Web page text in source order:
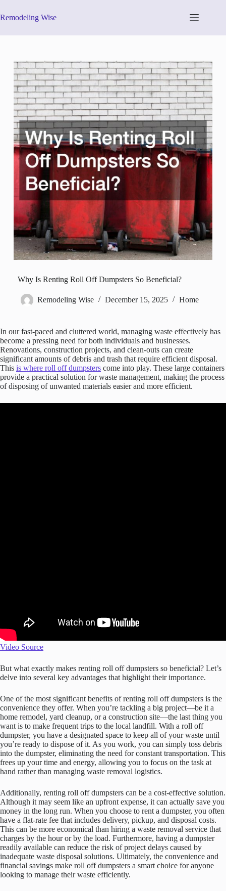
to
content
Remodeling Wise
Why Is Renting Roll Off Dumpsters So Beneficial?
Remodeling Wise December 15, 2025 Home
In our fast-paced and cluttered world, managing waste effectively has
become a pressing need for both individuals and businesses.
Renovations, construction projects, and clean-outs can create
significant amounts of debris and trash that require efficient disposal.
This is where roll off dumpsters come into play. These large containers
provide a practical solution for waste management, making the process
of disposing of unwanted materials easier and more efficient.
Video Source
But what exactly makes renting roll off dumpsters so beneficial? Let’s
delve into several key advantages that highlight their importance.
One of the most significant benefits of renting roll off dumpsters is the
convenience they offer. When you’re tackling a big project—be it a
home remodel, yard cleanup, or a construction site—the last thing you
want is to make frequent trips to the local landfill. With a roll off
dumpster, you have a designated space to keep all of your waste until
you’re ready to dispose of it. As you work, you can simply toss debris
into the dumpster, eliminating the need for constant transportation. This
frees up your time and energy, allowing you to focus on the task at
hand rather than managing waste removal logistics.
Additionally, renting roll off dumpsters can be a cost-effective solution.
Although it may seem like an upfront expense, it can actually save you
money in the long run. When you choose to rent a dumpster, you often
have a flat-rate fee that includes delivery, pickup, and disposal costs.
This can be more economical than hiring a waste removal service that
charges by the hour or by the load. Furthermore, having a dumpster
readily available can reduce the risk of project delays caused by
inadequate waste disposal solutions. Ultimately, the convenience and
financial savings make roll off dumpsters a smart choice for anyone
looking to manage their waste efficiently.